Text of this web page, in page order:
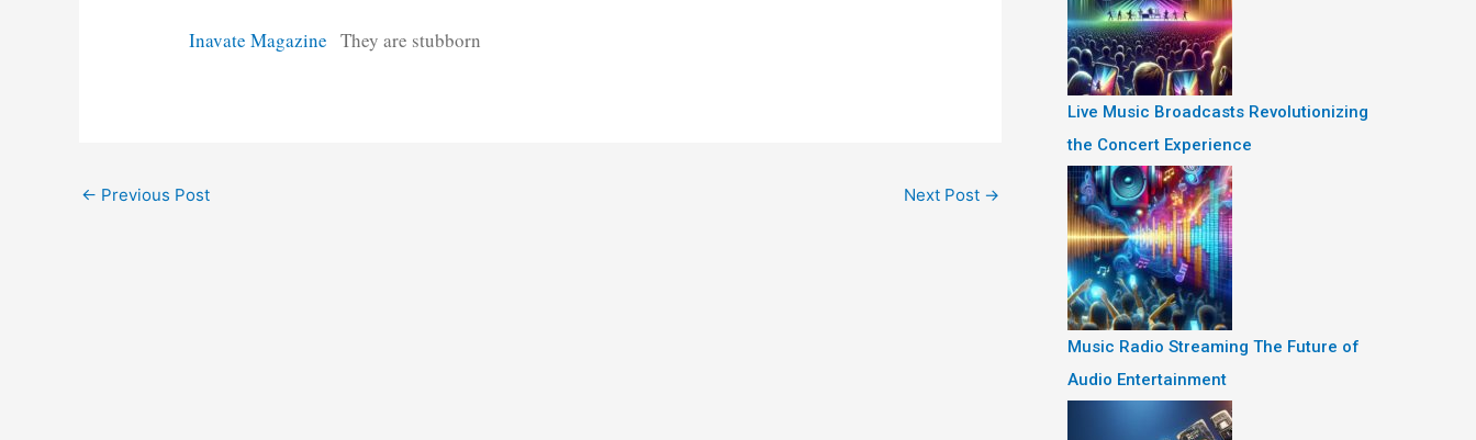
Inavate Magazine They are stubborn
Post
← Previous Post Next Post →
Live Music Broadcasts Revolutionizing
the Concert Experience
Music Radio Streaming The Future of
Audio Entertainment